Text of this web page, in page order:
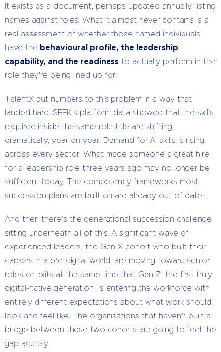
It exists as a document, perhaps updated annually, listing
names against roles. What it almost never contains is a
real assessment of whether those named individuals
have the behavioural profile, the leadership
capability, and the readiness to actually perform in the
role they’re being lined up for.
TalentX put numbers to this problem in a way that
landed hard. SEEK’s platform data showed that the skills
required inside the same role title are shifting
dramatically, year on year. Demand for AI skills is rising
across every sector. What made someone a great hire
for a leadership role three years ago may no longer be
sufficient today. The competency frameworks most
succession plans are built on are already out of date.
And then there’s the generational succession challenge
sitting underneath all of this. A significant wave of
experienced leaders, the Gen X cohort who built their
careers in a pre-digital world, are moving toward senior
roles or exits at the same time that Gen Z, the first truly
digital-native generation, is entering the workforce with
entirely different expectations about what work should
look and feel like. The organisations that haven’t built a
bridge between these two cohorts are going to feel the
gap acutely.